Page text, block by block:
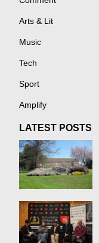
Arts & Lit
Music
Tech
Sport
Amplify
LATEST POSTS